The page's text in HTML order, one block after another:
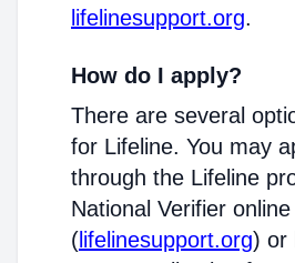
lifelinesupport.org.
How do I apply?
There are several
for Lifeline. You may
through the Lifeline
National Verifier online
( lifelinesupport.org) or